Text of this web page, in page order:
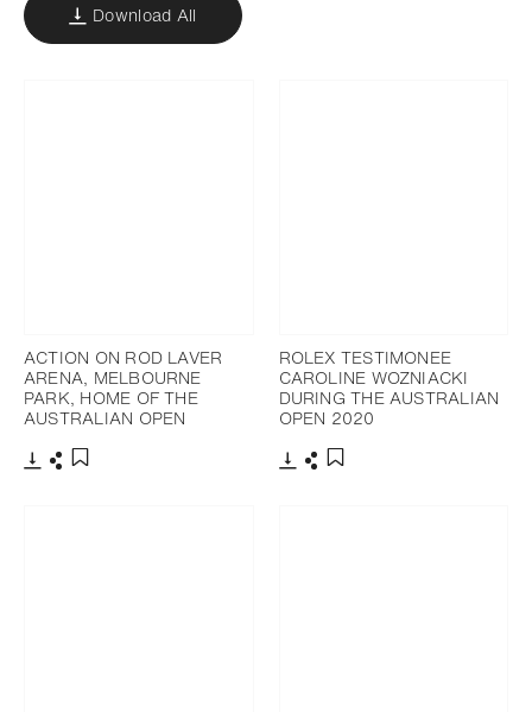
Download All
ACTION ON ROD LAVER
ARENA, MELBOURNE
PARK, HOME OF THE
AUSTRALIAN OPEN
ROLEX TESTIMONEE
CAROLINE WOZNIACKI
DURING THE AUSTRALIAN
OPEN 2020